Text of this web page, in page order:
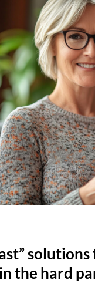
solutions
the hard